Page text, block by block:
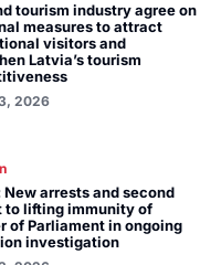
tourism industry agree on
measures to attract
visitors and
Latvia’s tourism
2026
New arrests and second
to lifting immunity of
of Parliament in ongoing
investigation